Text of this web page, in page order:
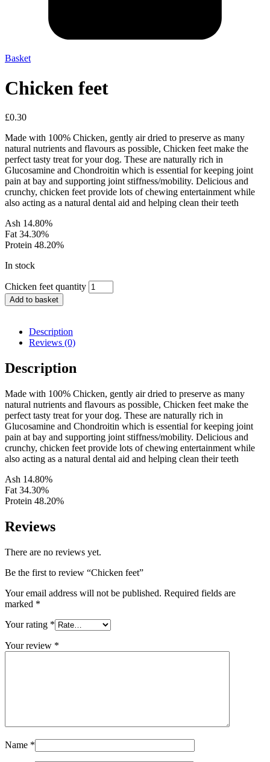
Basket
Chicken feet
£0.30
Made with 100% Chicken, gently air dried to preserve as many
natural nutrients and flavours as possible, Chicken feet make the
perfect tasty treat for your dog. These are naturally rich in
Glucosamine and Chondroitin which is essential for keeping joint
pain at bay and supporting joint stiffness/mobility. Delicious and
crunchy, chicken feet provide lots of chewing entertainment while
also acting as a natural dental aid and helping clean their teeth
Ash 14.80%
Fat 34.30%
Protein 48.20%
In stock
Chicken feet quantity
Add to basket
Description
Reviews (0)
Description
Made with 100% Chicken, gently air dried to preserve as many
natural nutrients and flavours as possible, Chicken feet make the
perfect tasty treat for your dog. These are naturally rich in
Glucosamine and Chondroitin which is essential for keeping joint
pain at bay and supporting joint stiffness/mobility. Delicious and
crunchy, chicken feet provide lots of chewing entertainment while
also acting as a natural dental aid and helping clean their teeth
Ash 14.80%
Fat 34.30%
Protein 48.20%
Reviews
There are no reviews yet.
Be the first to review “Chicken feet”
Your email address will not be published. Required fields are
marked *
Your rating *
Your review *
Name *